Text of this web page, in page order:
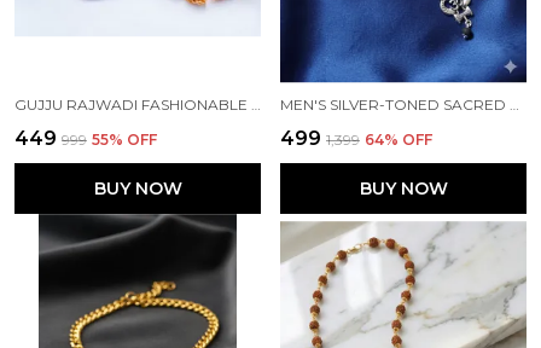
GUJJU RAJWADI FASHIONABLE DESIGN CHAIN FOR MEN
₹449 ₹999 55% OFF
BUY NOW
MEN'S SILVER-TONED SACRED TRISHULA & OM PENDANT WITH KARUNGALI MALA
₹499 ₹1,399 64% OFF
BUY NOW